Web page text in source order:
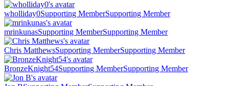
wholliday0Supporting MemberSupporting Member
mrinkunasSupporting MemberSupporting Member
Chris MatthewsSupporting MemberSupporting Member
BronzeKnight54Supporting MemberSupporting Member